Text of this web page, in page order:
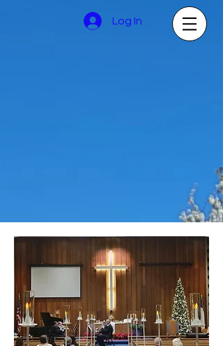
Log In